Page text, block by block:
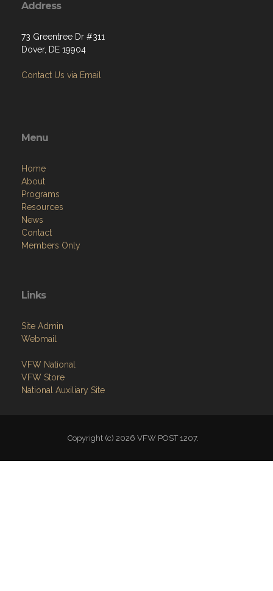
Address
73 Greentree Dr #311
Dover, DE 19904
Contact Us via Email
Menu
Home
About
Programs
Resources
News
Contact
Members Only
Links
Site Admin
Webmail
VFW National
VFW Store
National Auxiliary Site
Copyright (c) 2026 VFW POST 1207.